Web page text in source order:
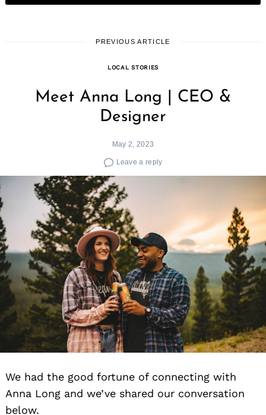
PREVIOUS ARTICLE
LOCAL STORIES
Meet Anna Long | CEO &
Designer
May 2, 2023
Leave a reply
We had the good fortune of connecting with
Anna Long and we’ve shared our conversation
below.